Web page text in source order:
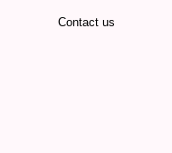
Contact us